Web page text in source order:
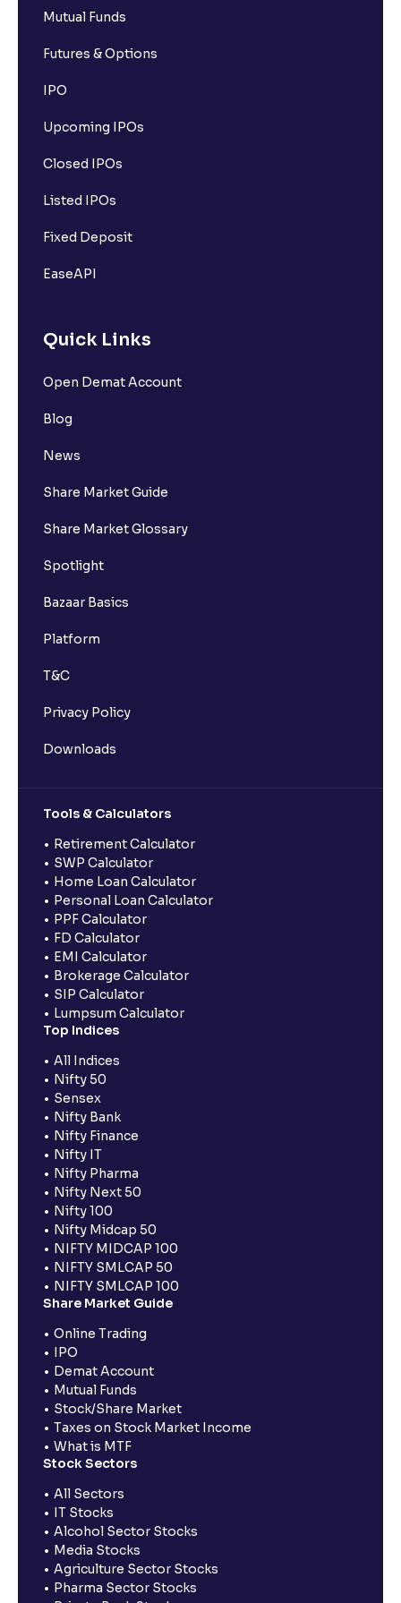
Mutual Funds
Futures & Options
IPO
Upcoming IPOs
Closed IPOs
Listed IPOs
Fixed Deposit
EaseAPI
Quick Links
Open Demat Account
Blog
News
Share Market Guide
Share Market Glossary
Spotlight
Bazaar Basics
Platform
T&C
Privacy Policy
Downloads
Tools & Calculators
Retirement Calculator
SWP Calculator
Home Loan Calculator
Personal Loan Calculator
PPF Calculator
FD Calculator
EMI Calculator
Brokerage Calculator
SIP Calculator
Lumpsum Calculator
Top Indices
All Indices
Nifty 50
Sensex
Nifty Bank
Nifty Finance
Nifty IT
Nifty Pharma
Nifty Next 50
Nifty 100
Nifty Midcap 50
NIFTY MIDCAP 100
NIFTY SMLCAP 50
NIFTY SMLCAP 100
Share Market Guide
Online Trading
IPO
Demat Account
Mutual Funds
Stock/Share Market
Taxes on Stock Market Income
What is MTF
Stock Sectors
All Sectors
IT Stocks
Alcohol Sector Stocks
Media Stocks
Agriculture Sector Stocks
Pharma Sector Stocks